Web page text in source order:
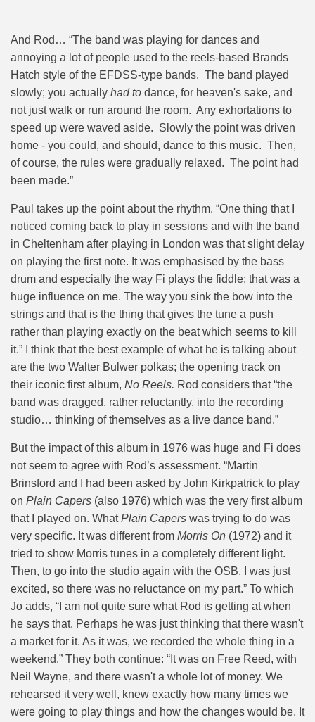
And Rod… “The band was playing for dances and
annoying a lot of people used to the reels-based Brands
Hatch style of the EFDSS-type bands. The band played
slowly; you actually had to dance, for heaven's sake, and
not just walk or run around the room. Any exhortations to
speed up were waved aside. Slowly the point was driven
home - you could, and should, dance to this music. Then,
of course, the rules were gradually relaxed. The point had
been made.”
Paul takes up the point about the rhythm. “One thing that I
noticed coming back to play in sessions and with the band
in Cheltenham after playing in London was that slight delay
on playing the first note. It was emphasised by the bass
drum and especially the way Fi plays the fiddle; that was a
huge influence on me. The way you sink the bow into the
strings and that is the thing that gives the tune a push
rather than playing exactly on the beat which seems to kill
it.” I think that the best example of what he is talking about
are the two Walter Bulwer polkas; the opening track on
their iconic first album, No Reels. Rod considers that “the
band was dragged, rather reluctantly, into the recording
studio… thinking of themselves as a live dance band.”
But the impact of this album in 1976 was huge and Fi does
not seem to agree with Rod’s assessment. “Martin
Brinsford and I had been asked by John Kirkpatrick to play
on Plain Capers (also 1976) which was the very first album
that I played on. WhatPlain Capers was trying to do was
very specific. It was different from Morris On (1972) and it
tried to show Morris tunes in a completely different light.
Then, to go into the studio again with the OSB, I was just
excited, so there was no reluctance on my part.” To which
Jo adds, “I am not quite sure what Rod is getting at when
he says that. Perhaps he was just thinking that there wasn't
a market for it. As it was, we recorded the whole thing in a
weekend.” They both continue: “It was on Free Reed, with
Neil Wayne, and there wasn't a whole lot of money. We
rehearsed it very well, knew exactly how many times we
were going to play things and how the changes would be. It